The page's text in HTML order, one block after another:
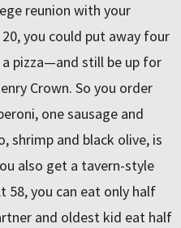
reunion with your
you could put away four
pizza—and still be up for
Crown. So you order
one sausage and
shrimp and black olive, is
also get a tavern-style
58, you can eat only half
and oldest kid eat half